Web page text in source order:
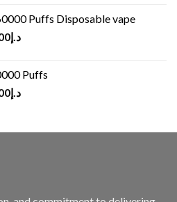
Puffs Disposable vape
د.إ
Puffs
د.إ